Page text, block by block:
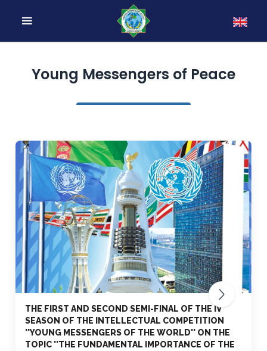
Young Messengers of Peace
THE FIRST AND SECOND SEMI-FINAL OF THE IV
SEASON OF THE INTELLECTUAL COMPETITION
''YOUNG MESSENGERS OF THE WORLD'' ON THE
TOPIC ''THE FUNDAMENTAL IMPORTANCE OF THE